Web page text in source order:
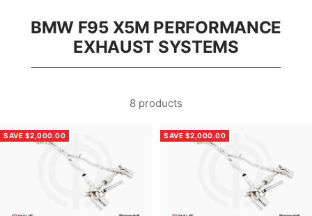
BMW F95 X5M PERFORMANCE
EXHAUST SYSTEMS
8 products
SAVE $2,000.00 SAVE $2,000.00